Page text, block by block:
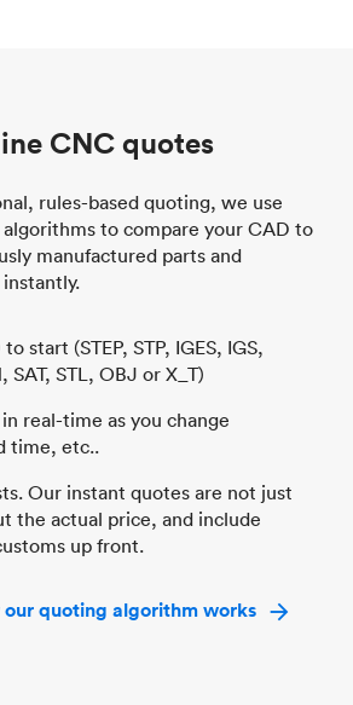
CNC quotes
rules-based quoting, we use
to compare your CAD to
manufactured parts and
start (STEP, STP, IGES, IGS,
SAT, STL, OBJ or X_T)
real-time as you change
time, etc..
Our instant quotes are not just
the actual price, and include
up front.
quoting algorithm works